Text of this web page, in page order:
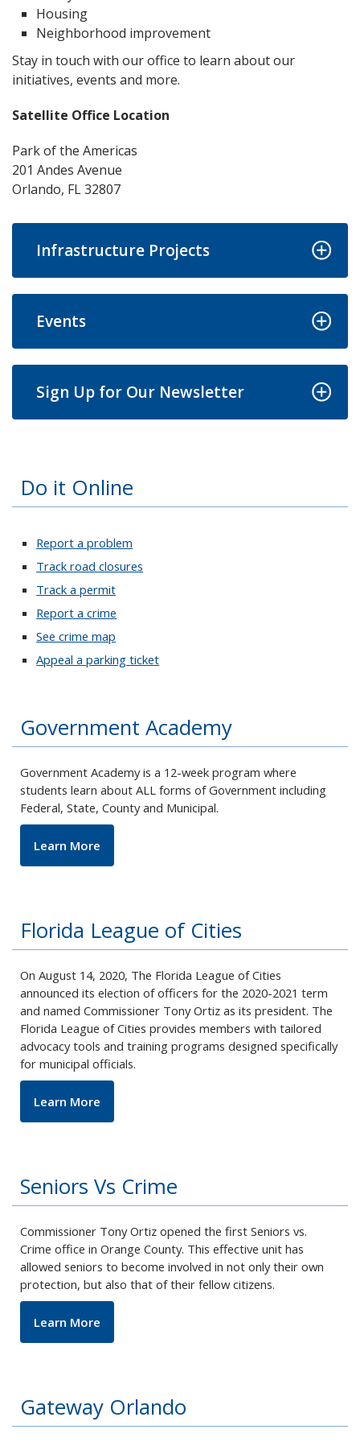
Housing
Neighborhood improvement
Stay in touch with our office to learn about our
initiatives, events and more.
Satellite Office Location
Park of the Americas
201 Andes Avenue
Orlando, FL 32807
Infrastructure Projects
Events
Sign Up for Our Newsletter
Do it Online
Report a problem
Track road closures
Track a permit
Report a crime
See crime map
Appeal a parking ticket
Government Academy
Government Academy is a 12-week program where
students learn about ALL forms of Government including
Federal, State, County and Municipal.
Learn More
Florida League of Cities
On August 14, 2020, The Florida League of Cities
announced its election of officers for the 2020-2021 term
and named Commissioner Tony Ortiz as its president. The
Florida League of Cities provides members with tailored
advocacy tools and training programs designed specifically
for municipal officials.
Learn More
Seniors Vs Crime
Commissioner Tony Ortiz opened the first Seniors vs.
Crime office in Orange County. This effective unit has
allowed seniors to become involved in not only their own
protection, but also that of their fellow citizens.
Learn More
Gateway Orlando